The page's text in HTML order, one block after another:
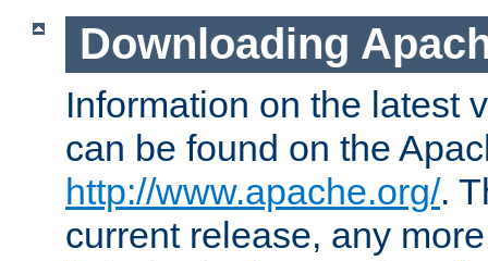
Downloading
Information on the latest
can be found on the
http://www.apache.org/.
current release, any